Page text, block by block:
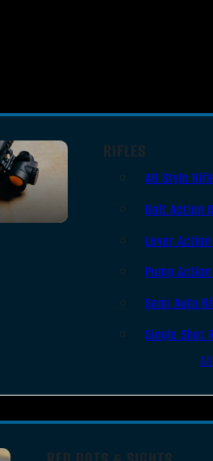
RIFLES
AR Style
Bolt Action
Lever
Pump
Semi Auto
Single Shot